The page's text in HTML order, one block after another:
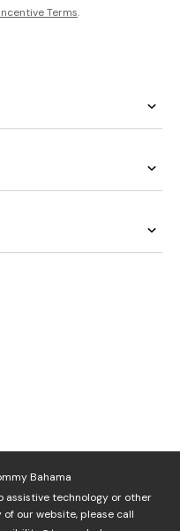
Terms.
Bahama
assistive technology or other
our website, please call